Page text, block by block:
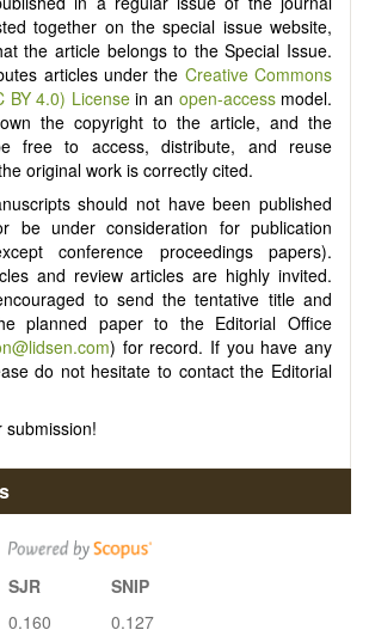
together on the special issue website,
the article belongs to the Special Issue.
articles under the Creative Commons
BY 4.0) Licensein an open-accessmodel.
the copyright to the article, and the
free to access, distribute, and reuse
original work is correctly cited.
should not have been published
be under consideration for publication
conference proceedings papers).
and review articles are highly invited.
to send the tentative title and
planned paper to the Editorial Office
) for record. If you have any
do not hesitate to contact the Editorial
submission!
SJR
SNIP
0.160 0.127